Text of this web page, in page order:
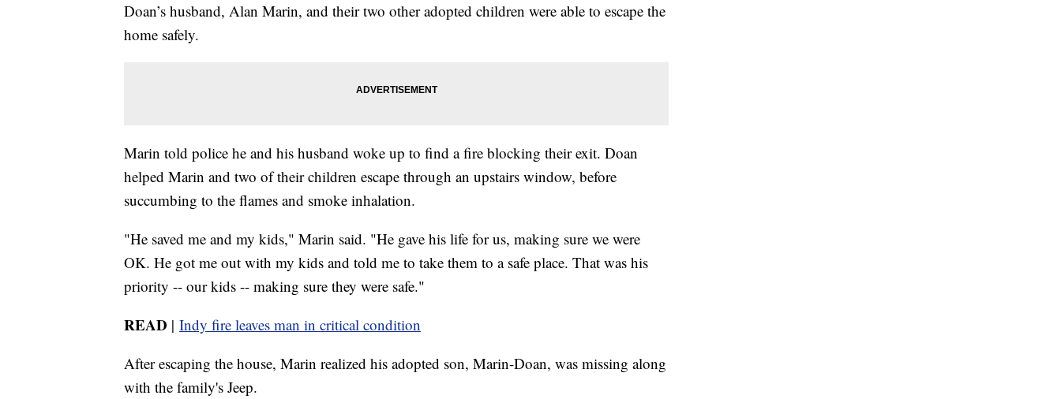
Doan’s husband, Alan Marin, and their two other adopted children were able to escape the
home safely.
Marin told police he and his husband woke up to find a fire blocking their exit. Doan
helped Marin and two of their children escape through an upstairs window, before
succumbing to the flames and smoke inhalation.
"He saved me and my kids," Marin said. "He gave his life for us, making sure we were
OK. He got me out with my kids and told me to take them to a safe place. That was his
priority -- our kids -- making sure they were safe."
READ | Indy fire leaves man in critical condition
After escaping the house, Marin realized his adopted son, Marin-Doan, was missing along
with the family's Jeep.